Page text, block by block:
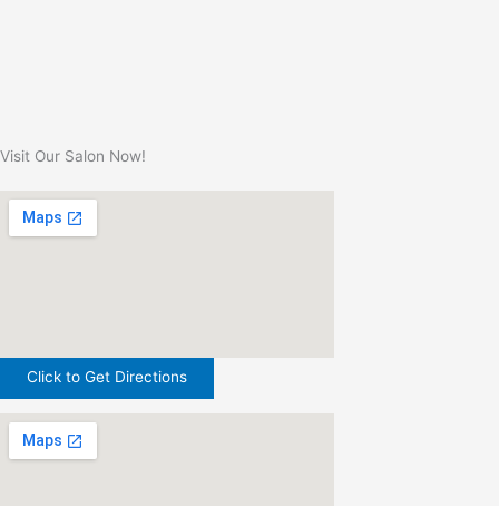
Visit Our Salon Now!
Click to Get Directions